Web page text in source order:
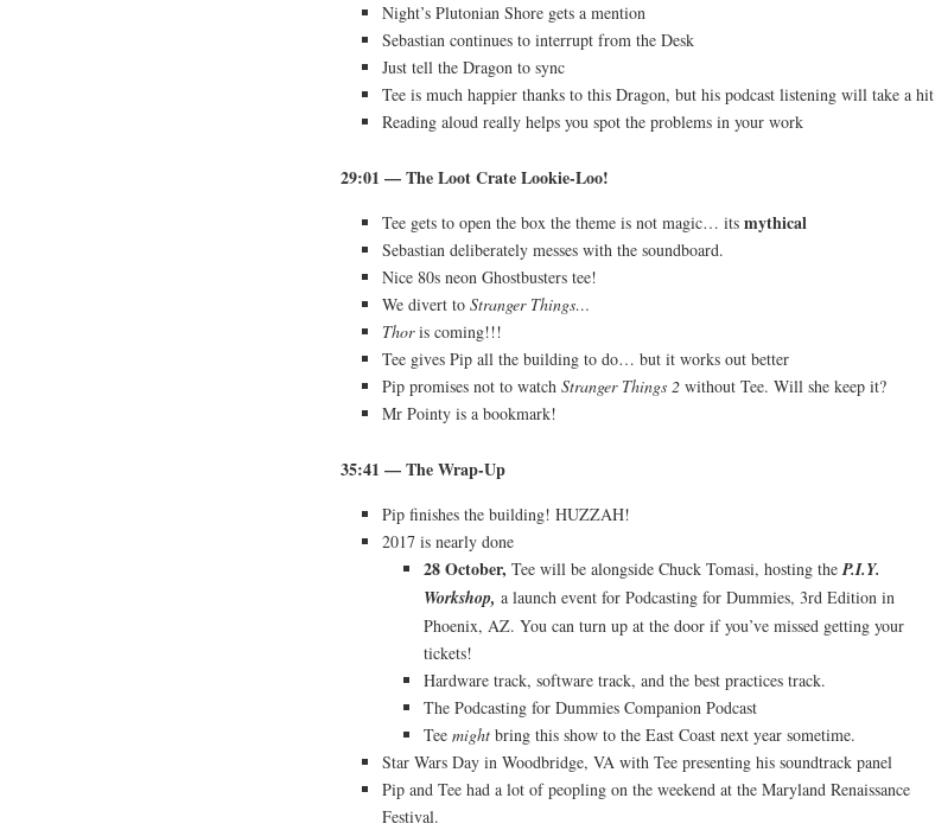
Night’s Plutonian Shore gets a mention
Sebastian continues to interrupt from the Desk
Just tell the Dragon to sync
Tee is much happier thanks to this Dragon, but his podcast listening will take a hit
Reading aloud really helps you spot the problems in your work
29:01 — The Loot Crate Lookie-Loo!
Tee gets to open the box the theme is not magic… its mythical
Sebastian deliberately messes with the soundboard.
Nice 80s neon Ghostbusters tee!
We divert to Stranger Things…
Thoris coming!!!
Tee gives Pip all the building to do… but it works out better
Pip promises not to watch Stranger Things 2 without Tee. Will she keep it?
Mr Pointy is a bookmark!
35:41 — The Wrap-Up
Pip finishes the building! HUZZAH!
2017 is nearly done
28 October, Tee will be alongside Chuck Tomasi, hosting theP.I.Y.
Workshop, a launch event for Podcasting for Dummies, 3rd Edition in
Phoenix, AZ. You can turn up at the door if you’ve missed getting your
tickets!
Hardware track, software track, and the best practices track.
The Podcasting for Dummies Companion Podcast
Tee might bring this show to the East Coast next year sometime.
Star Wars Day in Woodbridge, VA with Tee presenting his soundtrack panel
Pip and Tee had a lot of peopling on the weekend at the Maryland Renaissance
Festival.